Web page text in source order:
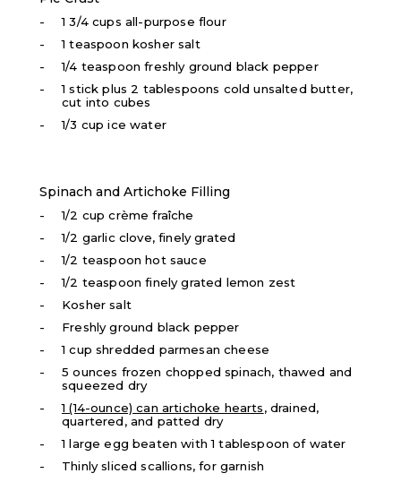
1 3/4 cups all-purpose flour
1 teaspoon kosher salt
1/4 teaspoon freshly ground black pepper
1 stick plus 2 tablespoons cold unsalted butter,
cut into cubes
1/3 cup ice water
Spinach and Artichoke Filling
1/2 cup crème fraîche
1/2 garlic clove, finely grated
1/2 teaspoon hot sauce
1/2 teaspoon finely grated lemon zest
Kosher salt
Freshly ground black pepper
1 cup shredded parmesan cheese
5 ounces frozen chopped spinach, thawed and
squeezed dry
1 (14-ounce) can artichoke hearts, drained,
quartered, and patted dry
1 large egg beaten with 1 tablespoon of water
Thinly sliced scallions, for garnish